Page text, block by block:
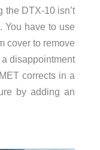
the DTX-10 isn’t
You have to use
cover to remove
disappointment
corrects in a
by adding an